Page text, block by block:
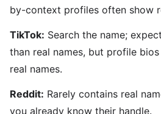
by-context profiles often show
TikTok: Search the name;
than real names, but profile
real names.
Reddit: Rarely contains real
you already know their handle.